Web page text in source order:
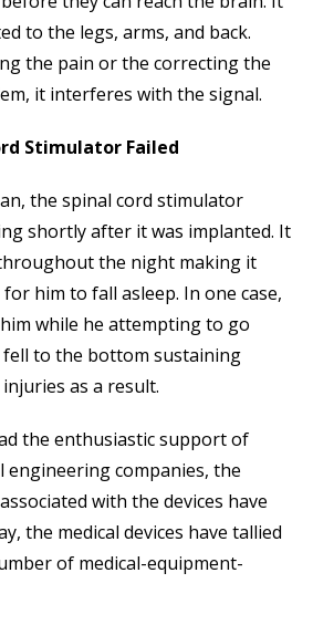
to the legs, arms, and back.
the pain or the correcting the
it interferes with the signal.
Stimulator Failed
the spinal cord stimulator
shortly after it was implanted. It
the night making it
him to fall asleep. In one case,
while he attempting to go
fell to the bottom sustaining
as a result.
the enthusiastic support of
engineering companies, the
with the devices have
the medical devices have tallied
of medical-equipment-